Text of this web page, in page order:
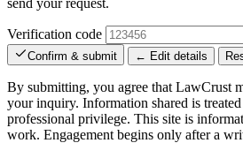
send your request.
Verification code
Confirm & submit ← Edit details
By submitting, you agree that LawCrust
your inquiry. Information shared is
professional privilege. This site is
work. Engagement begins only after a